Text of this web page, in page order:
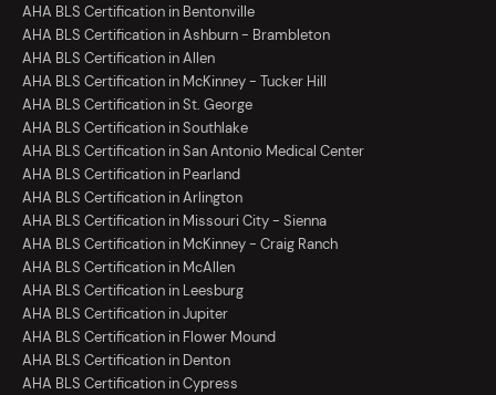
AHA BLS Certification in Bentonville
AHA BLS Certification in Ashburn - Brambleton
AHA BLS Certification in Allen
AHA BLS Certification in McKinney - Tucker Hill
AHA BLS Certification in St. George
AHA BLS Certification in Southlake
AHA BLS Certification in San Antonio Medical Center
AHA BLS Certification in Pearland
AHA BLS Certification in Arlington
AHA BLS Certification in Missouri City - Sienna
AHA BLS Certification in McKinney - Craig Ranch
AHA BLS Certification in McAllen
AHA BLS Certification in Leesburg
AHA BLS Certification in Jupiter
AHA BLS Certification in Flower Mound
AHA BLS Certification in Denton
AHA BLS Certification in Cypress